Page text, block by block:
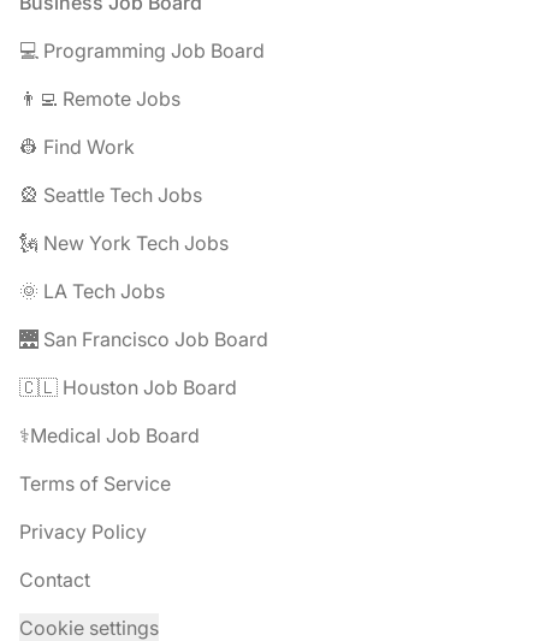
💻 Programming Job Board
👨‍💻 Remote Jobs
👷 Find Work
🎡 Seattle Tech Jobs
🗽 New York Tech Jobs
🌞 LA Tech Jobs
🌉 San Francisco Job Board
🇨🇱 Houston Job Board
⚕️Medical Job Board
Terms of Service
Privacy Policy
Contact
Cookie settings